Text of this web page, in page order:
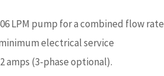
LPM pump for a combined flow rate
electrical service
amps (3-phase optional).